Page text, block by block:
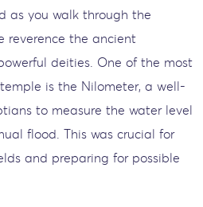
as you walk through the
reverence the ancient
deities. One of the most
is the Nilometer, a well-
to measure the water level
flood. This was crucial for
and preparing for possible